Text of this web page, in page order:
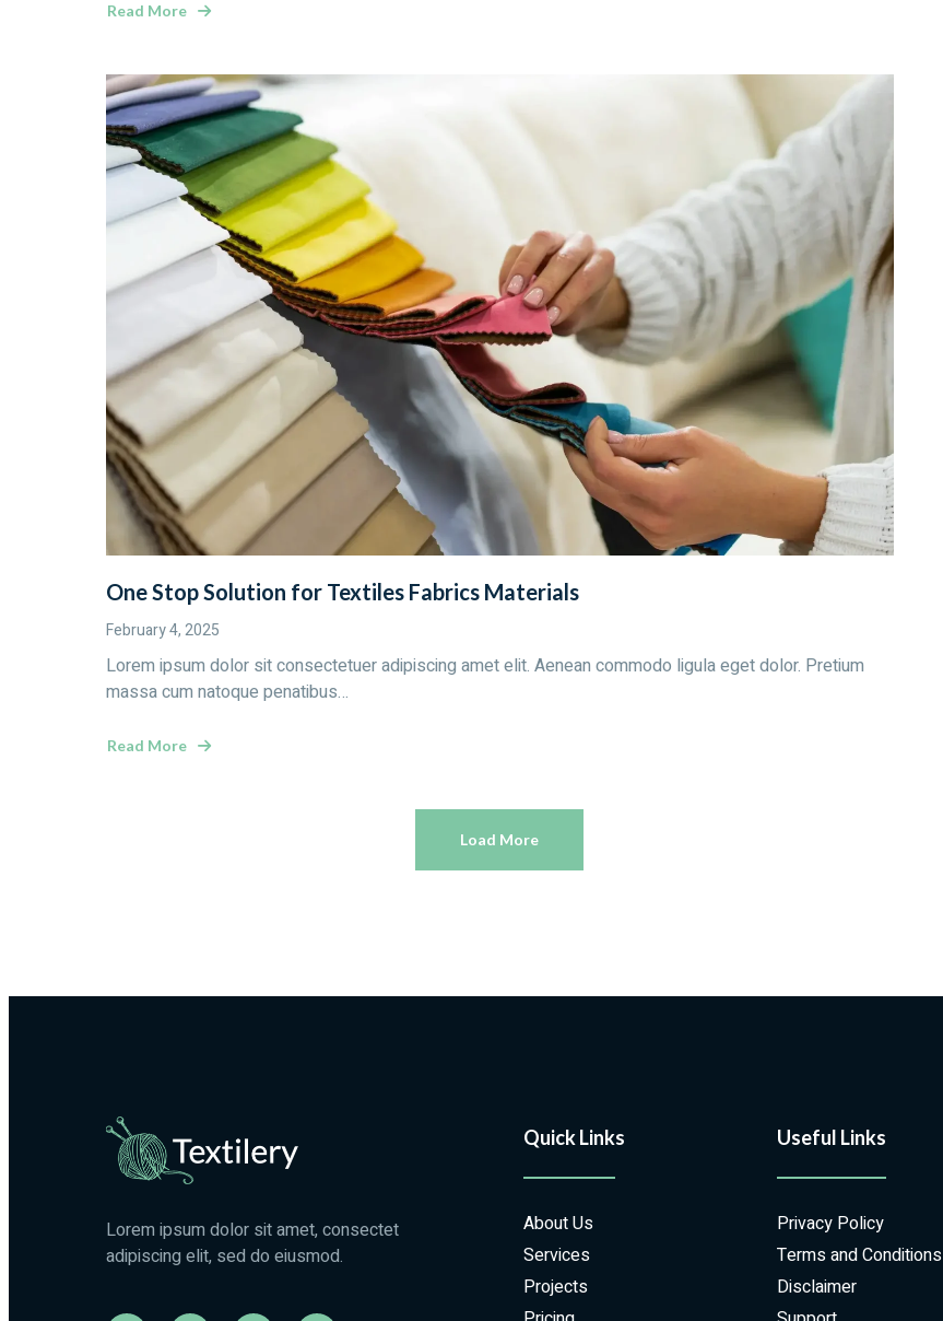
Read More
about
Merchandising
in
Apparel
Industry
One Stop Solution for Textiles Fabrics Materials
February 4, 2025
Lorem ipsum dolor sit consectetuer adipiscing amet elit. Aenean commodo ligula eget dolor. Pretium
massa cum natoque penatibus…
Read More
about
Load More
Lorem ipsum dolor sit amet, consectet
adipiscing elit, sed do eiusmod.
Quick Links
About Us
Services
Projects
Useful Links
Privacy Policy
Terms and Conditions
Disclaimer